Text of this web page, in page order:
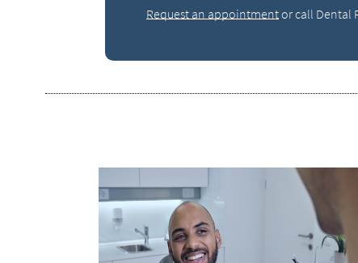
Request an appointmentor call Dental